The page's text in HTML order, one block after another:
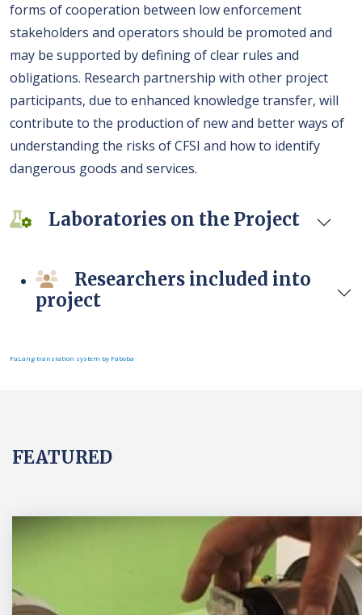
forms of cooperation between low enforcement
stakeholders and operators should be promoted and
may be supported by defining of clear rules and
obligations. Research partnership with other project
participants, due to enhanced knowledge transfer, will
contribute to the production of new and better ways of
understanding the risks of CFSI and how to identify
dangerous goods and services.
Laboratories on the Project
Researchers included into
project
FaLang translation system by Faboba
FEATURED